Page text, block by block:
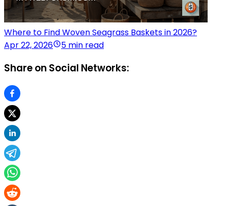
Where to Find Woven Seagrass Baskets in 2026?
Apr 22, 2026
5 min read
Share on Social Networks: